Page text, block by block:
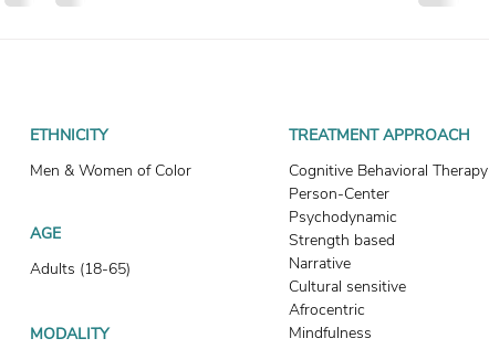
& Wellness
Family & Generational Trauma
impacts both men and women—and how you can begin to
ETHNICITY
Men & Women of Color
AGE
Adults (18-65)
MODALITY
TREATMENT APPROACH
Cognitive Behavioral Therapy
Person-Center
Psychodynamic
Strength based
Narrative
Cultural sensitive
Afrocentric
Mindfulness